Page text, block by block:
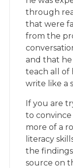
through
that were
from the
and that
teach all of
write like a
If you are
to
more of a
literacy
the
source on